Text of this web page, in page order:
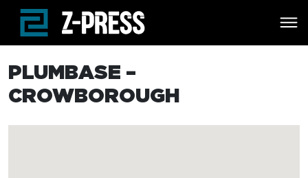
Skip to main content
PLUMBASE –
CROWBOROUGH